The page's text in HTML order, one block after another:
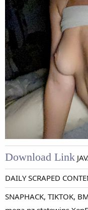
Download Link
DAILY SCRAPED
SNAPHACK, TIKTOK,